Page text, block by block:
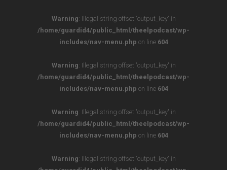
Warning: Illegal string offset 'output_key' in
/home/guardid4/public_html/theelpodcast/wp-
includes/nav-menu.php on line 604
Warning: Illegal string offset 'output_key' in
/home/guardid4/public_html/theelpodcast/wp-
includes/nav-menu.php on line 604
Warning: Illegal string offset 'output_key' in
/home/guardid4/public_html/theelpodcast/wp-
includes/nav-menu.php on line 604
Warning: Illegal string offset 'output_key' in